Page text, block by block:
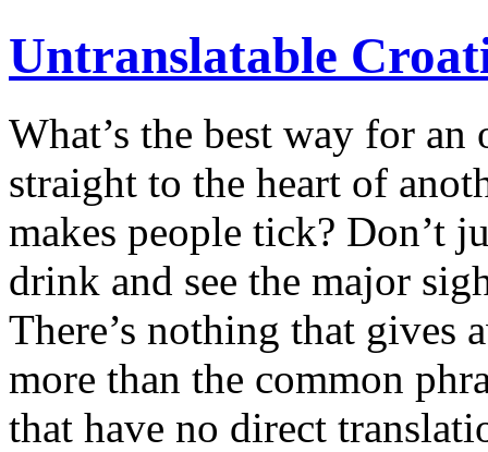
Untranslatable
What’s the best way for
straight to the heart of
makes people tick? Don’t
drink and see the major
There’s nothing that gives
more than the common
that have no direct